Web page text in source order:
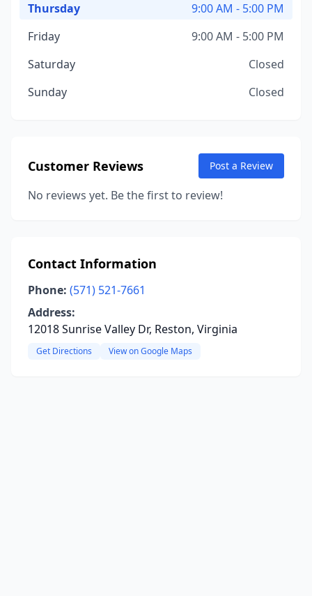
Thursday
9:00 AM - 5:00 PM
Friday
9:00 AM - 5:00 PM
Saturday
Closed
Sunday
Closed
Customer Reviews Post a Review
No reviews yet. Be the first to review!
Contact Information
Phone: (571) 521-7661
Address:
12018 Sunrise Valley Dr, Reston, Virginia
Get Directions View on Google Maps